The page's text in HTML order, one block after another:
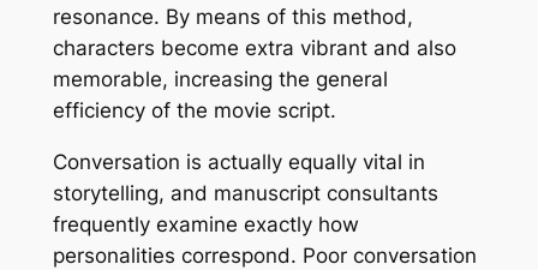
resonance. By means of this method,
characters become extra vibrant and also
memorable, increasing the general
efficiency of the movie script.
Conversation is actually equally vital in
storytelling, and manuscript consultants
frequently examine exactly how
personalities correspond. Poor conversation